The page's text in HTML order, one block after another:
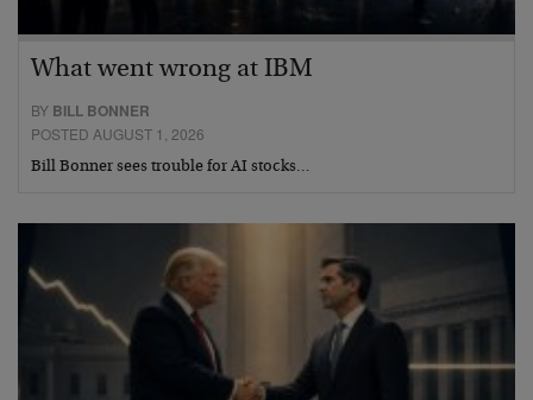
What went wrong at IBM
BY BILL BONNER
POSTED AUGUST 1, 2026
Bill Bonner sees trouble for AI stocks…